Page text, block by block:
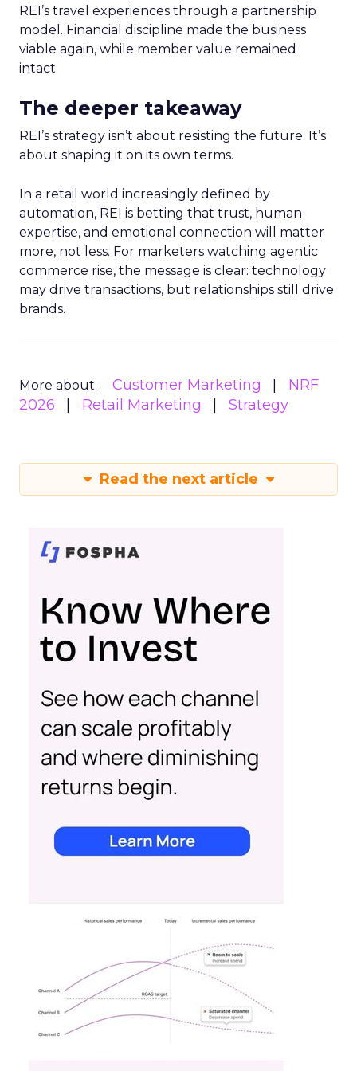
REI’s travel experiences through a partnership
model. Financial discipline made the business
viable again, while member value remained
intact.
The deeper takeaway
REI’s strategy isn’t about resisting the future. It’s
about shaping it on its own terms.
In a retail world increasingly defined by
automation, REI is betting that trust, human
expertise, and emotional connection will matter
more, not less. For marketers watching agentic
commerce rise, the message is clear: technology
may drive transactions, but relationships still drive
brands.
More about: Customer Marketing
NRF
2026
Retail Marketing Strategy
Read the next article